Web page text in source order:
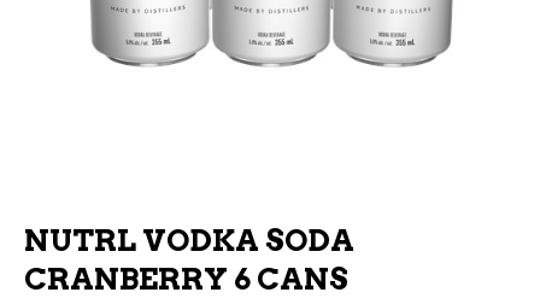
NUTRL VODKA SODA
CRANBERRY 6 CANS